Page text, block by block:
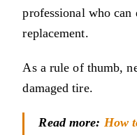
professional who can
replacement.
As a rule of thumb,
damaged tire.
Read more: How